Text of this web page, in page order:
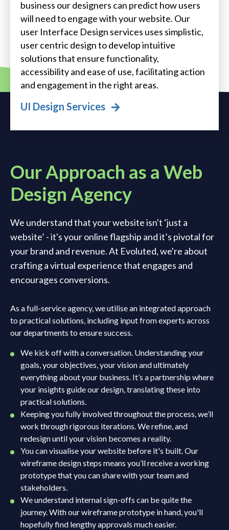
business our designers can predict how users
will need to engage with your website. Our
user Interface Design services uses simplistic,
user centric design to develop intuitive
solutions that ensure functionality,
accessibility and ease of use, facilitating action
and engagement in the right areas.
UI Design Services
Our Approach as a Web
Design Agency
We understand that your website isn't ‘just a
website’ - it's your online flagship and it’s pivotal for
your brand and revenue. At Evoluted, we're about
crafting a virtual experience that engages and
encourages conversions.
As a full-service agency, we utilise an integrated approach
to practical solutions, including input from experts across
our departments to ensure success.
We kick off with a conversation. Understanding your
goals, your objectives, your vision and ultimately
everything about your business. It’s a partnership where
your insights guide our design, translating these into
practical solutions.
Keeping you fully involved throughout the process, we’ll
work through rigorous iterations. We refine, and
redesign until your vision becomes a reality.
You can visualise your website before it's built. Our
wireframe design steps means you’ll receive a working
prototype that you can share with your team and
stakeholders.
We understand internal sign-offs can be quite the
journey. With our wireframe prototype in hand, you'll
hopefully find lengthy approvals much easier.